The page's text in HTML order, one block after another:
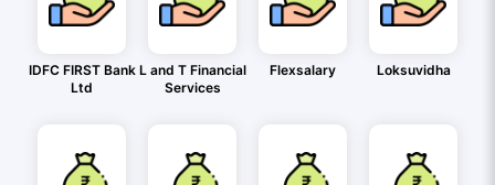
IDFC FIRST Bank
Ltd
L and T Financial
Services
Flexsalary Loksuvidha